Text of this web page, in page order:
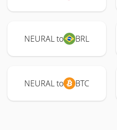
NEURAL to BRL
NEURAL to BTC